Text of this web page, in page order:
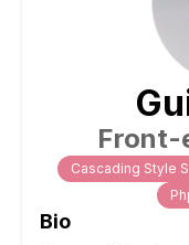
Front-
Cascading Style
Bio